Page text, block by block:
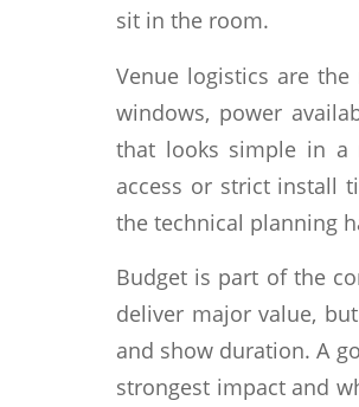
sit in the room.
Venue logistics are
windows, power
that looks simple in a
access or strict install
the technical planning
Budget is part of the
deliver major value,
and show duration. A
strongest impact and